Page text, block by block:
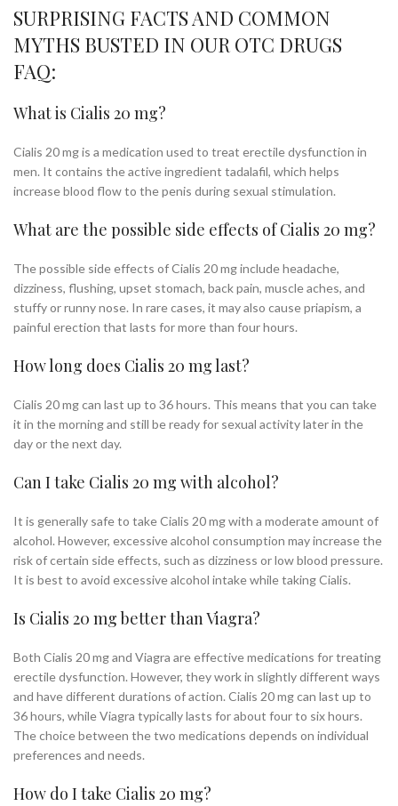
SURPRISING FACTS AND COMMON
MYTHS BUSTED IN OUR OTC DRUGS
FAQ:
What is Cialis 20 mg?
Cialis 20 mg is a medication used to treat erectile dysfunction in
men. It contains the active ingredient tadalafil, which helps
increase blood flow to the penis during sexual stimulation.
What are the possible side effects of Cialis 20 mg?
The possible side effects of Cialis 20 mg include headache,
dizziness, flushing, upset stomach, back pain, muscle aches, and
stuffy or runny nose. In rare cases, it may also cause priapism, a
painful erection that lasts for more than four hours.
How long does Cialis 20 mg last?
Cialis 20 mg can last up to 36 hours. This means that you can take
it in the morning and still be ready for sexual activity later in the
day or the next day.
Can I take Cialis 20 mg with alcohol?
It is generally safe to take Cialis 20 mg with a moderate amount of
alcohol. However, excessive alcohol consumption may increase the
risk of certain side effects, such as dizziness or low blood pressure.
It is best to avoid excessive alcohol intake while taking Cialis.
Is Cialis 20 mg better than Viagra?
Both Cialis 20 mg and Viagra are effective medications for treating
erectile dysfunction. However, they work in slightly different ways
and have different durations of action. Cialis 20 mg can last up to
36 hours, while Viagra typically lasts for about four to six hours.
The choice between the two medications depends on individual
preferences and needs.
How do I take Cialis 20 mg?